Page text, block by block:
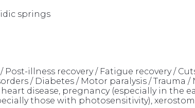
springs
illness recovery / Fatigue recovery /
/ Diabetes / Motor paralysis / Trauma /
disease, pregnancy (especially in the
those with photosensitivity),